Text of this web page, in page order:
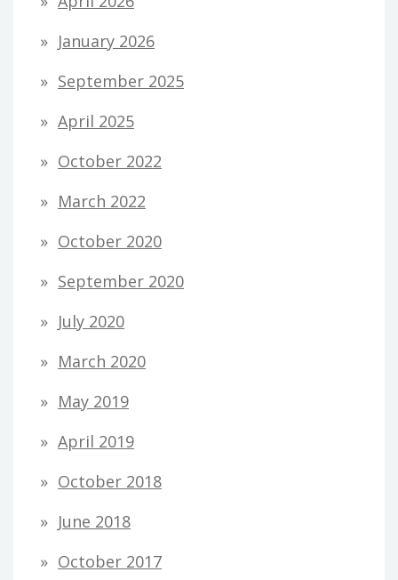
January 2026
September 2025
April 2025
October 2022
March 2022
October 2020
September 2020
July 2020
March 2020
May 2019
April 2019
October 2018
June 2018
October 2017